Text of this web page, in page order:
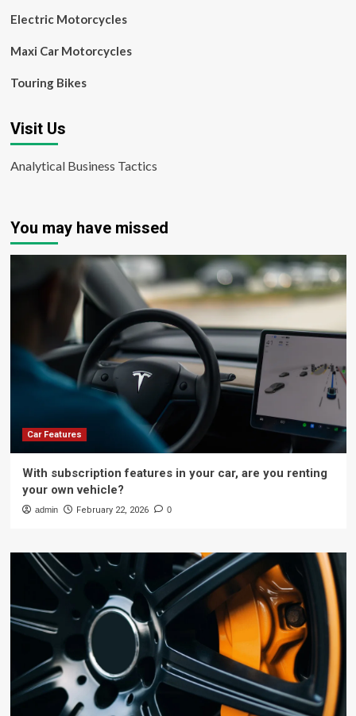
Electric Motorcycles
Maxi Car Motorcycles
Touring Bikes
Visit Us
Analytical Business Tactics
You may have missed
Car Features
With subscription features in your car, are you renting
your own vehicle?
admin February 22, 2026 0